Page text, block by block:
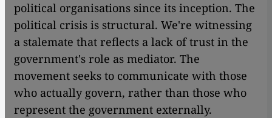
political organisations since its inception. The
political crisis is structural. We're witnessing
a stalemate that reflects a lack of trust in the
government's role as mediator. The
movement seeks to communicate with those
who actually govern, rather than those who
represent the government externally.